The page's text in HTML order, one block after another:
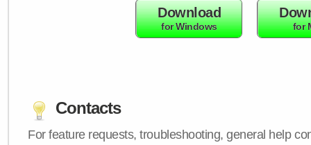
Download
for Windows for
Contacts
For feature requests, troubleshooting, general help